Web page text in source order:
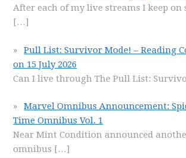
After each of my live streams I keep
[…]
Pull List: Survivor Mode! – Reading
on 15 July 2026
Can I live through The Pull List:
Marvel Omnibus Announcement:
Time Omnibus Vol. 1
Near Mint Condition announced
omnibus […]